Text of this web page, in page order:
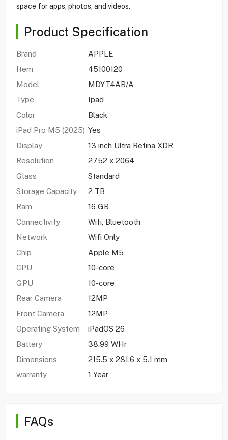
space for apps, photos, and videos.
Product Specification
Brand
APPLE
Item
45100120
Model
MDYT4AB/A
Type
Ipad
Color
Black
iPad Pro M5 (2025) Yes
Display
13 inch Ultra Retina XDR
Resolution
2752 x 2064
Glass
Standard
Storage Capacity
2 TB
Ram
16 GB
Connectivity
Wifi, Bluetooth
Network
Wifi Only
Chip
Apple M5
CPU
10-core
GPU
10-core
Rear Camera
12MP
Front Camera
12MP
Operating System
iPadOS 26
Battery
38.99 WHr
Dimensions
215.5 x 281.6 x 5.1 mm
warranty
1 Year
FAQs